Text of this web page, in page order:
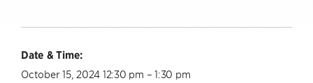
Date & Time:
October 15, 2024 12:30 pm – 1:30 pm